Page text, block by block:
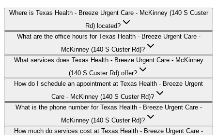
Where is Texas Health - Breeze Urgent Care - McKinney (140 S Custer
Rd) located?
What are the office hours for Texas Health - Breeze Urgent Care -
McKinney (140 S Custer Rd)?
What services does Texas Health - Breeze Urgent Care - McKinney
(140 S Custer Rd) offer?
How do I schedule an appointment at Texas Health - Breeze Urgent
Care - McKinney (140 S Custer Rd)?
What is the phone number for Texas Health - Breeze Urgent Care -
McKinney (140 S Custer Rd)?
How much do services cost at Texas Health - Breeze Urgent Care -